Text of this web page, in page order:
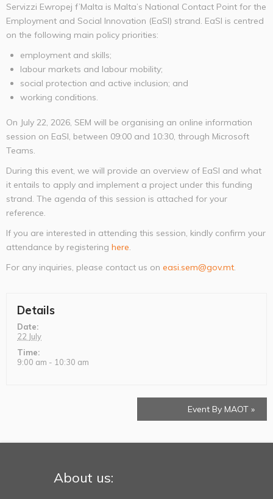
Servizzi Ewropej f’Malta is Malta’s National Contact Point for the
Employment and Social Innovation (EaSI) strand. EaSI is centred
on the following main policy priorities:
employment and skills;
labour markets and labour mobility;
social protection and active inclusion; and
working conditions.
On July 22, 2026, SEM will be organising an online information
session on EaSI, between 09:00 and 10:30, through Microsoft
Teams.
During this event, we will provide an overview of EaSI and what
it entails to apply and implement a project under this funding
strand. The agenda of this session is attached for your
reference.
If you are interested in attending this session, kindly confirm your
attendance by registering here.
For any inquiries, please contact us on easi.sem@gov.mt.
Details
Date:
22 July
Time:
9:00 am - 10:30 am
Event By MAOT »
About us: